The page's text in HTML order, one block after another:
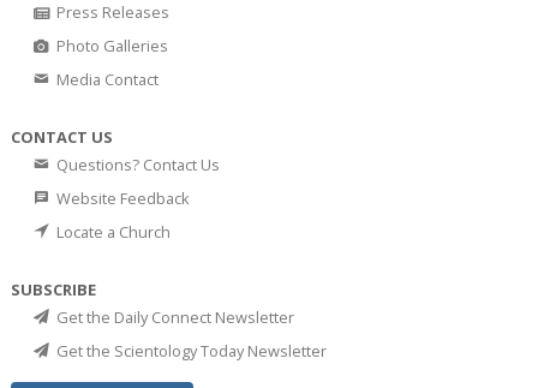
Press Releases
Photo Galleries
Media Contact
CONTACT US
Questions? Contact Us
Website Feedback
Locate a Church
SUBSCRIBE
Get the Daily Connect Newsletter
Get the Scientology Today Newsletter